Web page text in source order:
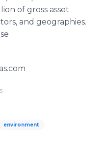
of gross asset
and geographies.
environment